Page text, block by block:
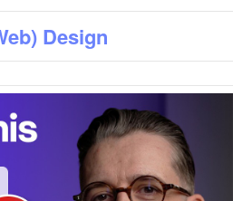
Design